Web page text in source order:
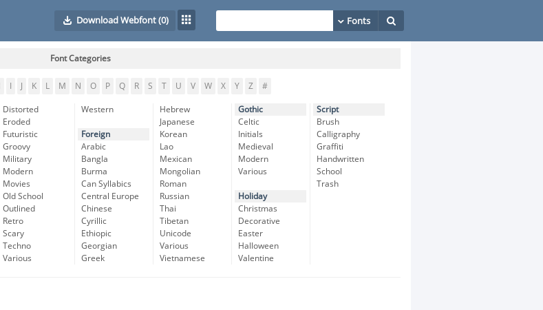
Download Webfont(0)
Font Categories
K L M N O P Q R S T U V W X Y Z #
Distorted
Eroded
Futuristic
Groovy
Military
Modern
Movies
Old School
Outlined
Retro
Scary
Techno
Various
Western
Foreign
Arabic
Bangla
Burma
Can Syllabics
Central Europe
Chinese
Cyrillic
Ethiopic
Georgian
Greek
Hebrew
Japanese
Korean
Lao
Mexican
Mongolian
Roman
Russian
Thai
Tibetan
Unicode
Various
Vietnamese
Gothic
Celtic
Initials
Medieval
Modern
Various
Holiday
Christmas
Decorative
Easter
Halloween
Valentine
Script
Brush
Calligraphy
Graffiti
Handwritten
School
Trash